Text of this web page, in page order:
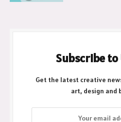
Subscribe
Get the latest creative
art, design and